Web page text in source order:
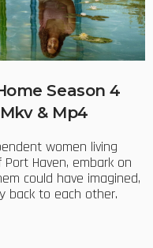
Season 4
& Mp4
women living
Haven, embark on
could have imagined,
back to each other.